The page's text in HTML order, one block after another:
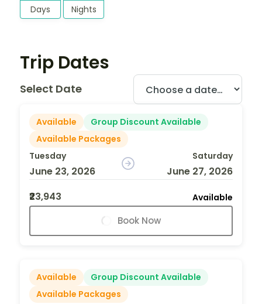
Days Nights
Trip Dates
Select Date
Available
Group Discount Available
Available Packages
Tuesday
June 23, 2026
Saturday
June 27, 2026
₹23,943
Available
Book Now
Available
Group Discount Available
Available Packages